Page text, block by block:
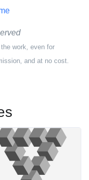
work, even for
and at no cost.